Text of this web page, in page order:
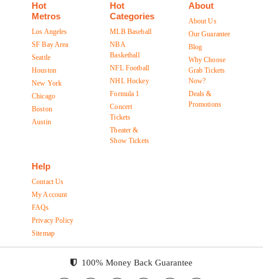
Hot
Metros
Los Angeles
SF Bay Area
Seattle
Houston
New York
Chicago
Boston
Austin
Hot
Categories
MLB Baseball
NBA
Basketball
NFL Football
NHL Hockey
Formula 1
Concert
Tickets
Theater &
Show Tickets
About
About Us
Our Guarantee
Blog
Why Choose
Grab Tickets
Now?
Deals &
Promotions
Help
Contact Us
My Account
FAQs
Privacy Policy
Sitemap
100% Money Back Guarantee